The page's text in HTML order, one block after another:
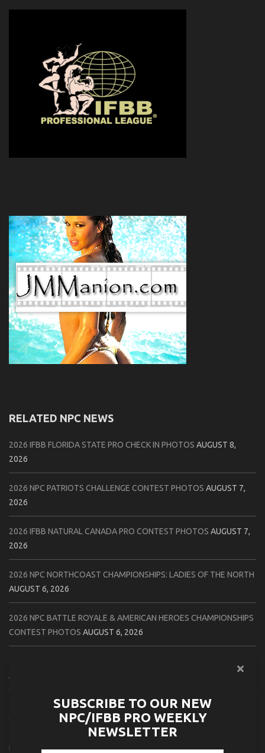
RELATED NPC NEWS
2026 IFBB FLORIDA STATE PRO CHECK IN PHOTOS AUGUST 8,
2026
2026 NPC PATRIOTS CHALLENGE CONTEST PHOTOS AUGUST 7,
2026
2026 IFBB NATURAL CANADA PRO CONTEST PHOTOS AUGUST 7,
2026
2026 NPC NORTHCOAST CHAMPIONSHIPS: LADIES OF THE NORTH
AUGUST 6, 2026
2026 NPC BATTLE ROYALE & AMERICAN HEROES CHAMPIONSHIPS
CONTEST PHOTOS AUGUST 6, 2026
AUGUST 5, 2026
2026 IFBB 1 BRO PRO SHOW CONTEST PHOTOS AUGUST 5, 2026
2026 NPC TIM GARDNER TAMPA EXTRAVAGANZA CONTEST
PHOTOSAUGUST 4, 2026
SUBSCRIBE TO OUR NEW
NPC/IFBB PRO WEEKLY
NEWSLETTER